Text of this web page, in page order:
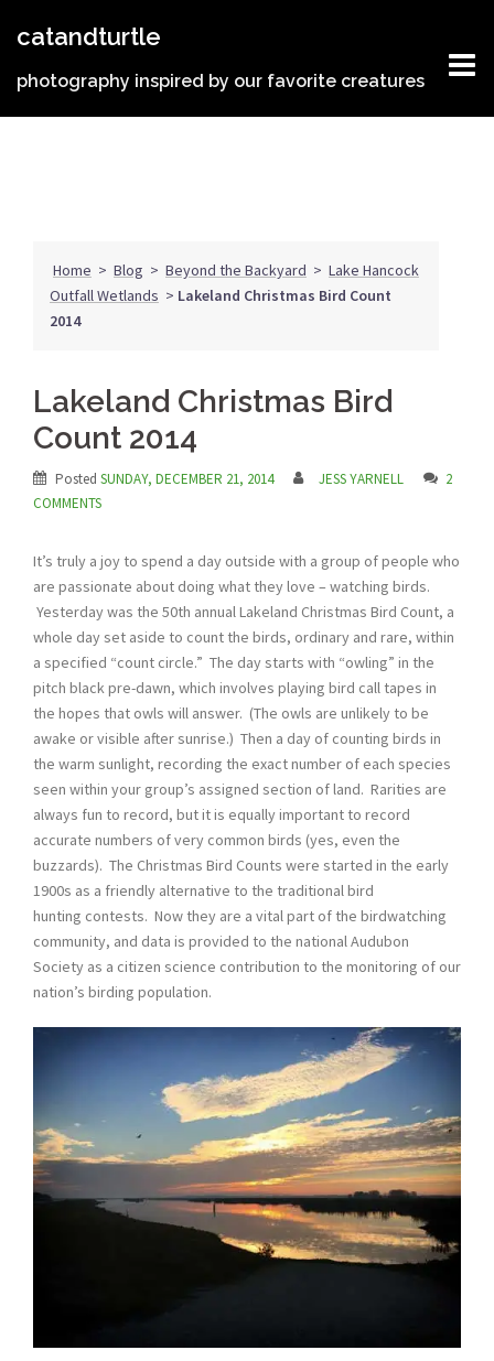
catandturtle
photography inspired by our favorite creatures
Home > Blog > Beyond the Backyard > Lake Hancock
Outfall Wetlands > Lakeland Christmas Bird Count
2014
Lakeland Christmas Bird
Count 2014
Posted SUNDAY, DECEMBER 21, 2014 JESS YARNELL
2
COMMENTS
It’s truly a joy to spend a day outside with a group of people who
are passionate about doing what they love – watching birds.
Yesterday was the 50th annual Lakeland Christmas Bird Count, a
whole day set aside to count the birds, ordinary and rare, within
a specified “count circle.” The day starts with “owling” in the
pitch black pre-dawn, which involves playing bird call tapes in
the hopes that owls will answer. (The owls are unlikely to be
awake or visible after sunrise.) Then a day of counting birds in
the warm sunlight, recording the exact number of each species
seen within your group’s assigned section of land. Rarities are
always fun to record, but it is equally important to record
accurate numbers of very common birds (yes, even the
buzzards). The Christmas Bird Counts were started in the early
1900s as a friendly alternative to the traditional bird
hunting contests. Now they are a vital part of the birdwatching
community, and data is provided to the national Audubon
Society as a citizen science contribution to the monitoring of our
nation’s birding population.